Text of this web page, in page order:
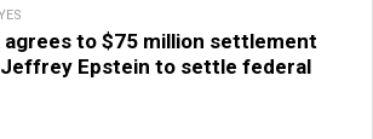
agrees to $75 million settlement
Epstein to settle federal